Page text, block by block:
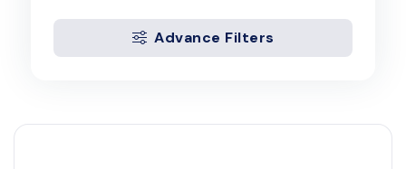
Advance Filters